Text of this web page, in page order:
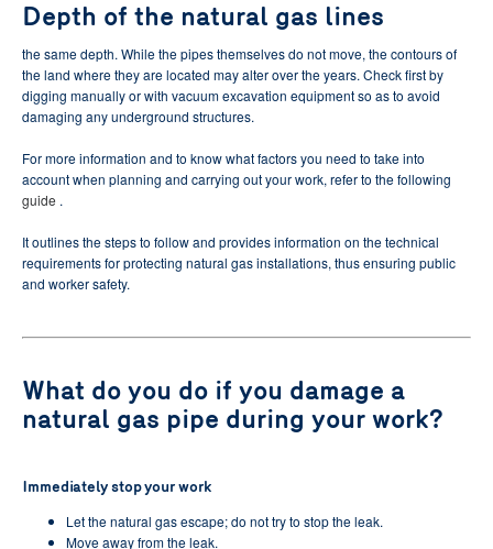
Depth of the natural gas lines
the same depth. While the pipes themselves do not move, the contours of
the land where they are located may alter over the years. Check first by
digging manually or with vacuum excavation equipment so as to avoid
damaging any underground structures.
For more information and to know what factors you need to take into
account when planning and carrying out your work, refer to the following
guide .
It outlines the steps to follow and provides information on the technical
requirements for protecting natural gas installations, thus ensuring public
and worker safety.
What do you do if you damage a
natural gas pipe during your work?
Immediately stop your work
Let the natural gas escape;do not try to stop the leak.
Move away from the leak.